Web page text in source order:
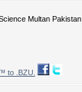
Multan Pakistan